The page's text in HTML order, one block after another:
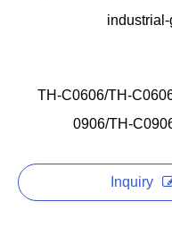
TH-C0606/TH-
0906/TH-
Inquiry